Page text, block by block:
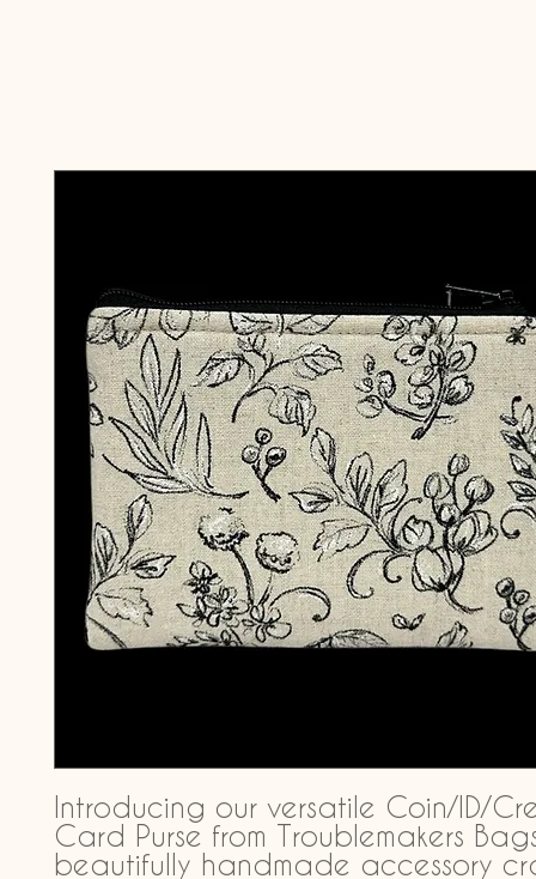
Introducing our versatile Coin/ID/
Card Purse from Troublemakers
beautifully handmade accessory